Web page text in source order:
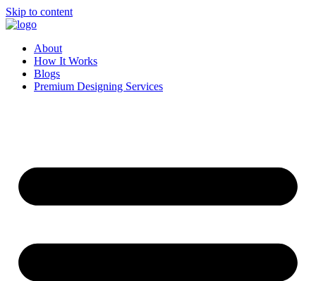
Skip to content
About
How It Works
Blogs
Premium Designing Services